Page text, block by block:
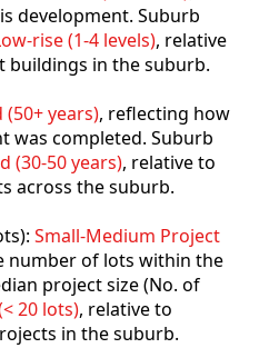
development. Suburb
rise (1-4 levels), relative
buildings in the suburb.
(50+ years), reflecting how
was completed. Suburb
(30-50 years), relative to
across the suburb.
Small-Medium Project
number of lots within the
project size (No. of
20 lots), relative to
in the suburb.